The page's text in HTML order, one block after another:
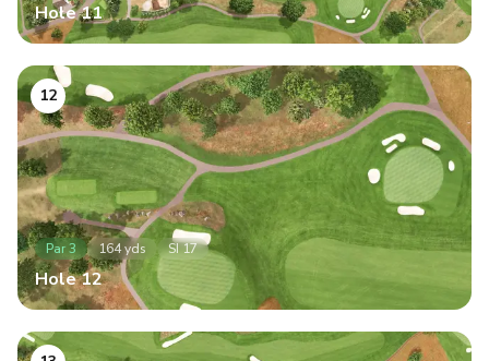
Hole11
12
Par3 164yds SI17
Hole12